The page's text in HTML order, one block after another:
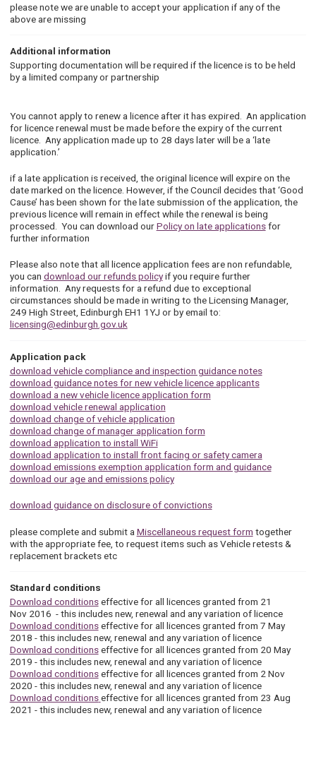
please note we are unable to accept your application if any of the
above are missing
Additional information
Supporting documentation will be required if the licence is to be held
by a limited company or partnership
You cannot apply to renew a licence after it has expired. An application
for licence renewal must be made before the expiry of the current
licence. Any application made up to 28 days later will be a ‘late
application.’
if a late application is received, the original licence will expire on the
date marked on the licence. However, if the Council decides that ‘Good
Cause’ has been shown for the late submission of the application, the
previous licence will remain in effect while the renewal is being
processed. You can download ourPolicy on late applicationsfor
further information
Please also note that all licence application fees are non refundable,
you can download our refunds policyif you require further
information. Any requests for a refund due to exceptional
circumstances should be made in writing to the Licensing Manager,
249 High Street, Edinburgh EH1 1YJ or by email to:
licensing@edinburgh.gov.uk
Application pack
download vehicle compliance and inspection guidance notes
download guidance notes for new vehicle licence applicants
download a new vehicle licence application form
download vehicle renewal application
download change of vehicle application
download change of manager application form
download application to install WiFi
download application to install front facing or safety camera
download emissions exemption application form and guidance
download our age and emissions policy
download guidance on disclosure of convictions
please complete and submit a Miscellaneous request form together
with the appropriate fee, to request items such as Vehicle retests &
replacement brackets etc
Standard conditions
Download conditionseffective for all licences granted from 21
Nov 2016 - this includes new, renewal and any variation of licence
Download conditionseffective for all licences granted from 7 May
2018 - this includes new, renewal and any variation of licence
Download conditionseffective for all licences granted from 20 May
2019 - this includes new, renewal and any variation of licence
Download conditionseffective for all licences granted from 2 Nov
2020 - this includes new, renewal and any variation of licence
Download conditions effective for all licences granted from 23 Aug
2021 - this includes new, renewal and any variation of licence